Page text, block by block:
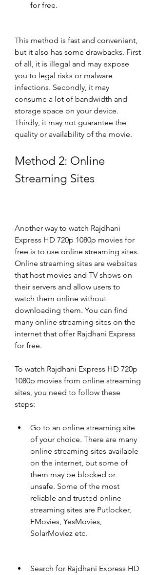
for free.
This method is fast and convenient,
but it also has some drawbacks. First
of all, it is illegal and may expose
you to legal risks or malware
infections. Secondly, it may
consume a lot of bandwidth and
storage space on your device.
Thirdly, it may not guarantee the
quality or availability of the movie.
Method 2: Online
Streaming Sites
Another way to watch Rajdhani
Express HD 720p 1080p movies for
free is to use online streaming sites.
Online streaming sites are websites
that host movies and TV shows on
their servers and allow users to
watch them online without
downloading them. You can find
many online streaming sites on the
internet that offer Rajdhani Express
for free.
To watch Rajdhani Express HD 720p
1080p movies from online streaming
sites, you need to follow these
steps:
Go to an online streaming site
of your choice. There are many
online streaming sites available
on the internet, but some of
them may be blocked or
unsafe. Some of the most
reliable and trusted online
streaming sites are Putlocker,
FMovies, YesMovies,
SolarMoviez etc.
Search for Rajdhani Express HD